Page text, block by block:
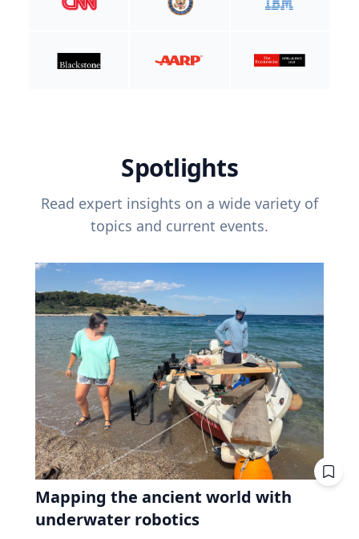
Spotlights
Read expert insights on a wide variety of
topics and current events.
Mapping the ancient world with
underwater robotics